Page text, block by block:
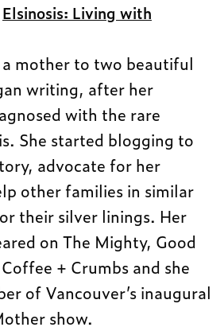
Elsinosis: Living with
a mother to two beautiful
writing, after her
with the rare
She started blogging to
advocate for her
other families in similar
their silver linings. Her
on The Mighty, Good
+ Crumbs and she
of Vancouver’s inaugural
show.